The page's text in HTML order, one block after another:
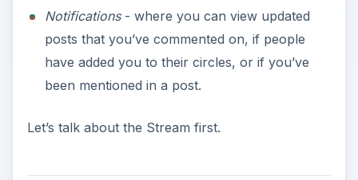
Notifications- where you can view updated
posts that you’ve commented on, if people
have added you to their circles, or if you’ve
been mentioned in a post.
Let’s talk about the Stream first.